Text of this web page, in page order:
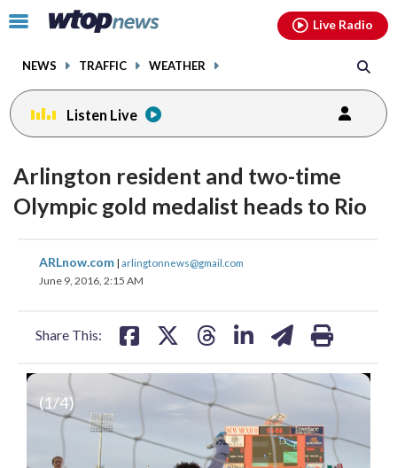
Click
toggle
menu.
NEWS TRAFFIC WEATHER
Live Radio
Listen Live
Arlington resident and two-time
Olympic gold medalist heads to Rio
ARLnow.com | arlingtonnews@gmail.com
June 9, 2016, 2:15 AM
Share This:
share
on
share share
(1/4)
facebookinstagram youtubethreads